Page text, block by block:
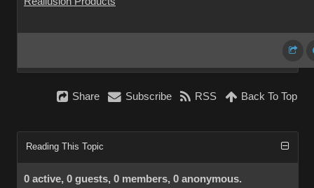
Share Subscribe RSS Back To Top
Reading This Topic
0 active, 0 guests, 0 members, 0 anonymous.